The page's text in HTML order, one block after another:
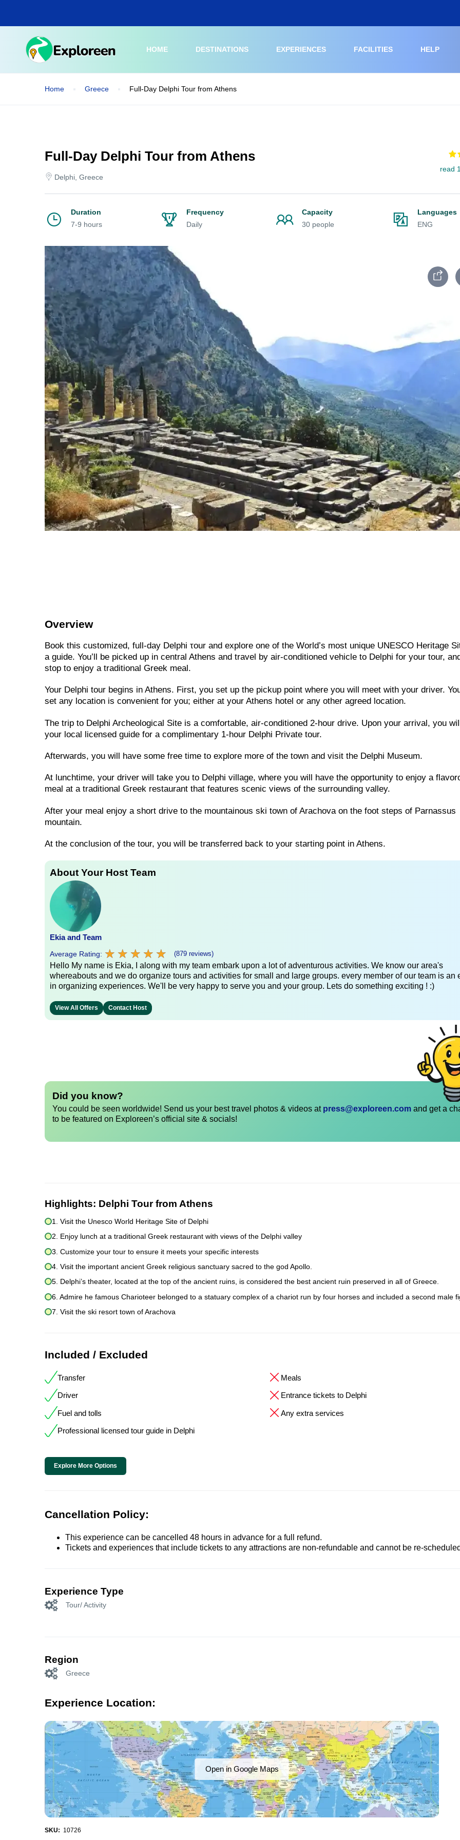
main
HOME DESTINATIONS EXPERIENCES FACILITIES HELP
Home Greece Full-Day Delphi Tour from Athens
Full-Day Delphi Tour from Athens
Delphi, Greece
read
Duration
7-9 hours
Frequency
Daily
Capacity
30 people
Languages
ENG
Overview
Book this customized, full-day Delphi τour and explore one of the World’s most unique UNESCO Heritage
a guide. You’ll be picked up in central Athens and travel by air-conditioned vehicle to Delphi for your tour,
stop to enjoy a traditional Greek meal.
Your Delphi tour begins in Athens. First, you set up the pickup point where you will meet with your driver.
set any location is convenient for you; either at your Athens hotel or any other agreed location.
The trip to Delphi Archeological Site is a comfortable, air-conditioned 2-hour drive. Upon your arrival, you
your local licensed guide for a complimentary 1-hour Delphi Private tour.
Afterwards, you will have some free time to explore more of the town and visit the Delphi Museum.
At lunchtime, your driver will take you to Delphi village, where you will have the opportunity to enjoy a
meal at a traditional Greek restaurant that features scenic views of the surrounding valley.
After your meal enjoy a short drive to the mountainous ski town of Arachova on the foot steps of Parnassus
mountain.
At the conclusion of the tour, you will be transferred back to your starting point in Athens.
About Your Host Team
Ekia and Team
Average Rating: ★ ★ ★ ★ ★
★ ★ ★ ★ ★ (879 reviews)
Hello My name is Ekia, I along with my team embark upon a lot of adventurous activities. We know our area's
whereabouts and we do organize tours and activities for small and large groups. every member of our team is an
in organizing experiences. We'll be very happy to serve you and your group. Lets do something exciting ! :)
View All Offers Contact Host
Did you know?
You could be seen worldwide! Send us your best travel photos & videos at press@exploreen.com and get a
to be featured on Exploreen’s official site & socials!
Highlights: Delphi Tour from Athens
1. Visit the Unesco World Heritage Site of Delphi
2. Enjoy lunch at a traditional Greek restaurant with views of the Delphi valley
3. Customize your tour to ensure it meets your specific interests
4. Visit the important ancient Greek religious sanctuary sacred to the god Apollo.
5. Delphi’s theater, located at the top of the ancient ruins, is considered the best ancient ruin preserved in all of Greece.
6. Admire he famous Charioteer belonged to a statuary complex of a chariot run by four horses and included a second male
7. Visit the ski resort town of Arachova
Included / Excluded
Transfer
Driver
Fuel and tolls
Professional licensed tour guide in Delphi
Meals
Entrance tickets to Delphi
Any extra services
Explore More Options
Cancellation Policy:
This experience can be cancelled 48 hours in advance for a full refund.
Tickets and experiences that include tickets to any attractions are non-refundable and cannot be re-
Experience Type
Tour/ Activity
Region
Greece
Experience Location:
Open in Google Maps
SKU: 10726